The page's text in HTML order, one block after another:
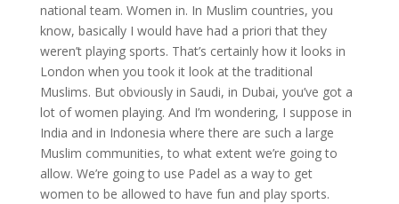
national team. Women in. In Muslim countries, you
know, basically I would have had a priori that they
weren’t playing sports. That’s certainly how it looks in
London when you took it look at the traditional
Muslims. But obviously in Saudi, in Dubai, you’ve got a
lot of women playing. And I’m wondering, I suppose in
India and in Indonesia where there are such a large
Muslim communities, to what extent we’re going to
allow. We’re going to use Padel as a way to get
women to be allowed to have fun and play sports.